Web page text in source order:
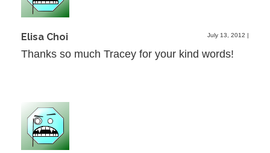
Elisa Choi July 13, 2012 |
Thanks so much Tracey for your kind words!